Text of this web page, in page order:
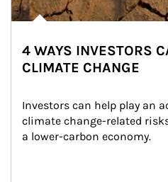
4 WAYS INVESTORS
CLIMATE CHANGE
Investors can help play an
climate change-related
a lower-carbon economy.